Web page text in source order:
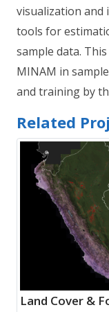
visualization and
tools for
sample data.
MINAM in
and training by
Related
Land Cover &